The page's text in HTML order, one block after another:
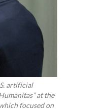
artificial
at the
focused on